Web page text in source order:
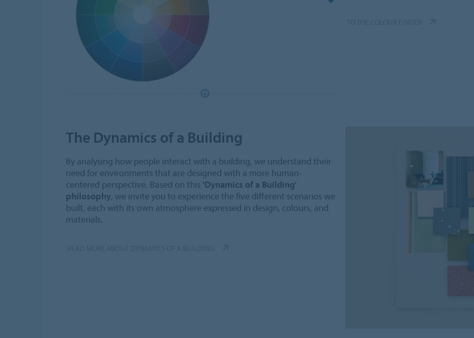
The Dynamics of a Building
By analysing how people interact with a building, we understand their
need for environments that are designed with a more human-
centered perspective. Based on this 'Dynamics of a Building'
philosophy, we invite you to experience the five different scenarios we
built, each with its own atmosphere expressed in design, colours, and
materials.